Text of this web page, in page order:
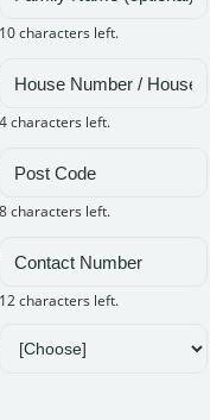
10 characters left.
4 characters left.
8 characters left.
12 characters left.